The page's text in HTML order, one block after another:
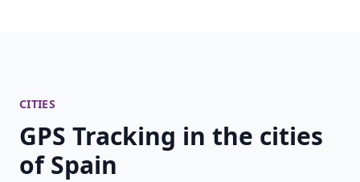
CITIES
GPS Tracking in the cities
of Spain